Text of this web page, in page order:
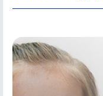
headfirst
into a
tree